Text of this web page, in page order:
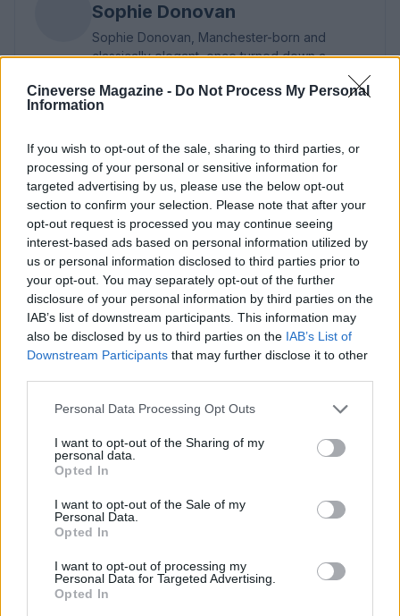
Cineverse Magazine - Do Not Process My Personal
Information
If you wish to opt-out of the sale, sharing to third parties, or
processing of your personal or sensitive information for
targeted advertising by us, please use the below opt-out
section to confirm your selection. Please note that after your
opt-out request is processed you may continue seeing
interest-based ads based on personal information utilized by
us or personal information disclosed to third parties prior to
your opt-out. You may separately opt-out of the further
disclosure of your personal information by third parties on the
IAB’s list of downstream participants. This information may
also be disclosed by us to third parties on the IAB’s List of
Downstream Participants that may further disclose it to other
Please note that this website/app uses one or more Google
not limited to your visit or usage behaviour. You may click to
grant or deny consent to Google and its third-party tags to
use your data for below specified purposes in below Google
consent section.
Personal Data Processing Opt Outs
I want to opt-out of the Sharing of my
personal data.
Opted In
I want to opt-out of the Sale of my
Personal Data.
Opted In
I want to opt-out of processing my
Personal Data for Targeted Advertising.
Opted In
Sophie Donovan
Sophie Donovan, Manchester-born and
classically elegant, once turned down a
Salford’s textile heritage, filing instead from
the mill where her grandmother worked.
brings a taste for quiet narrative detail and
theatre aficionadoship.